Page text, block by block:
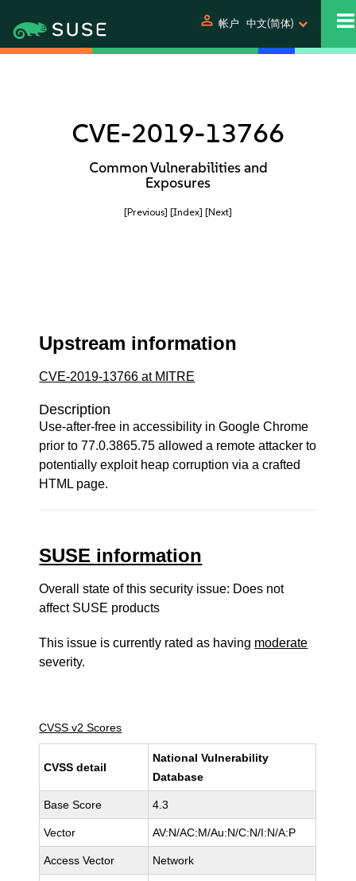
person 帐户 中文(简体)
CVE-2019-13766
Common Vulnerabilities and
Exposures
[Previous] [Index] [Next]
Upstream information
CVE-2019-13766 at MITRE
Description
Use-after-free in accessibility in Google Chrome
prior to 77.0.3865.75 allowed a remote attacker to
potentially exploit heap corruption via a crafted
HTML page.
SUSE information
Overall state of this security issue: Does not
affect SUSE products
This issue is currently rated as having moderate
severity.
CVSS v2 Scores
CVSS detail
National Vulnerability
Database
Base Score 4.3
Vector AV:N/AC:M/Au:N/C:N/I:N/A:P
Access Vector Network